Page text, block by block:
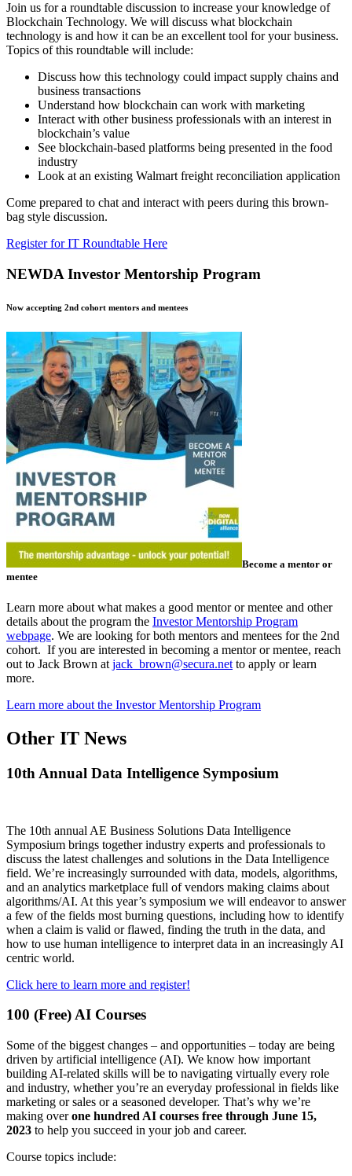
Join us for a roundtable discussion to increase your knowledge of
Blockchain Technology. We will discuss what blockchain
technology is and how it can be an excellent tool for your business.
Topics of this roundtable will include:
Discuss how this technology could impact supply chains and
business transactions
Understand how blockchain can work with marketing
Interact with other business professionals with an interest in
blockchain’s value
See blockchain-based platforms being presented in the food
industry
Look at an existing Walmart freight reconciliation application
Come prepared to chat and interact with peers during this brown-
bag style discussion.
Register for IT Roundtable Here
NEWDA Investor Mentorship Program
Now accepting 2nd cohort mentors and mentees
Become a mentor or
mentee
Learn more about what makes a good mentor or mentee and other
details about the program the Investor Mentorship Program
webpage. We are looking for both mentors and mentees for the 2nd
cohort. If you are interested in becoming a mentor or mentee, reach
out to Jack Brown at jack_brown@secura.net to apply or learn
more.
Learn more about the Investor Mentorship Program
Other IT News
10th Annual Data Intelligence Symposium
The 10th annual AE Business Solutions Data Intelligence
Symposium brings together industry experts and professionals to
discuss the latest challenges and solutions in the Data Intelligence
field. We’re increasingly surrounded with data, models, algorithms,
and an analytics marketplace full of vendors making claims about
algorithms/AI. At this year’s symposium we will endeavor to answer
a few of the fields most burning questions, including how to identify
when a claim is valid or flawed, finding the truth in the data, and
how to use human intelligence to interpret data in an increasingly AI
centric world.
Click here to learn more and register!
100 (Free) AI Courses
Some of the biggest changes – and opportunities – today are being
driven by artificial intelligence (AI). We know how important
building AI-related skills will be to navigating virtually every role
and industry, whether you’re an everyday professional in fields like
marketing or sales or a seasoned developer. That’s why we’re
making overone hundred AI courses free through June 15,
2023 to help you succeed in your job and career.
Course topics include: